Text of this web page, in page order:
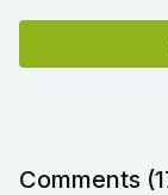
🎛️ Switch to
Settings >
experience.
Comments (